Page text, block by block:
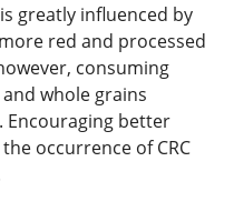
greatly influenced by
red and processed
consuming
whole grains
Encouraging better
occurrence of CRC